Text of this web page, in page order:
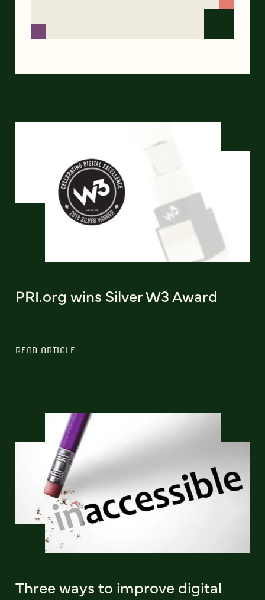
PRI.org wins Silver W3 Award
READ ARTICLE
Three ways to improve digital